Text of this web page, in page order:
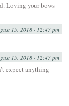
Loving your bows
15, 2018 - 12:47 pm
15, 2018 - 12:47 pm
expect anything